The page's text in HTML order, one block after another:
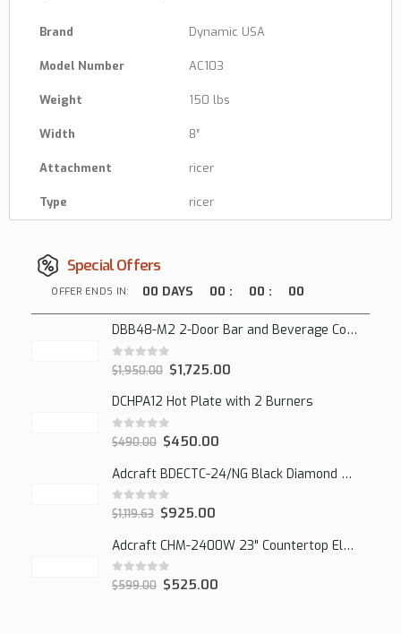
Brand Dynamic USA
Model Number AC103
Weight 150 lbs
Width 8″
Attachment ricer
Type ricer
Special Offers
OFFER ENDS IN: 00 DAYS 00 : 00 : 00
DBB48-M2 2-Door Bar and Beverage Cooler (Solid Doors)
0out of 5
$1,950.00 $1,725.00
DCHPA12 Hot Plate with 2 Burners
0 out of 5
$490.00 $450.00
Adcraft BDECTC-24/NG Black Diamond 24" Countertop Gas Charbroiler, (2) Burner
0out of 5
$1,119.63 $925.00
Adcraft CHM-2400W 23" Countertop Electric Cheesemelter, 2400W
0out of 5
$599.00 $525.00